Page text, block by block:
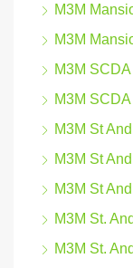
M3M
M3M
M3M SCDA
M3M
M3M St
M3M St
M3M St
M3M St.
M3M St.